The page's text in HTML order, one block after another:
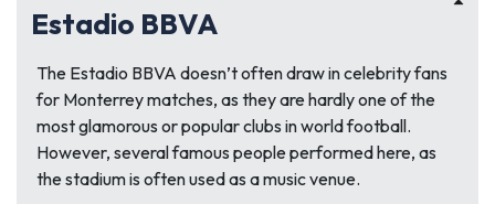
Estadio BBVA
The Estadio BBVA doesn’t often draw in celebrity fans
for Monterrey matches, as they are hardly one of the
most glamorous or popular clubs in world football.
However, several famous people performed here, as
the stadium is often used as a music venue.